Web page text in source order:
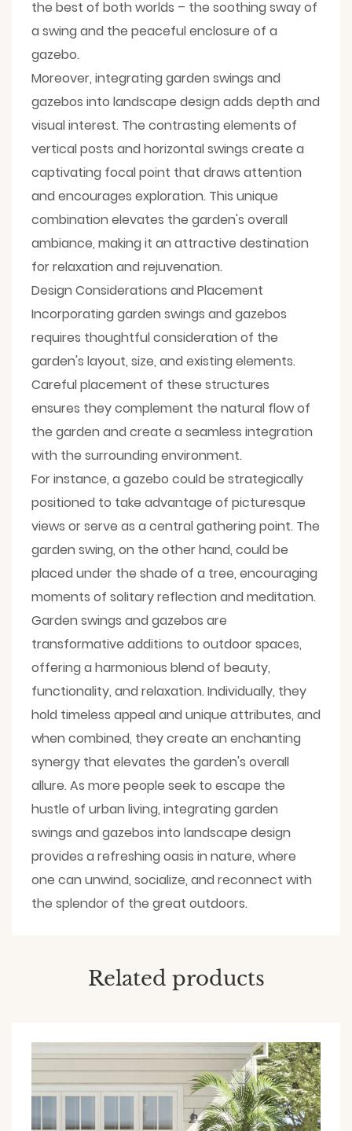
the best of both worlds – the soothing sway of
a swing and the peaceful enclosure of a
gazebo.
Moreover, integrating garden swings and
gazebos into landscape design adds depth and
visual interest. The contrasting elements of
vertical posts and horizontal swings create a
captivating focal point that draws attention
and encourages exploration. This unique
combination elevates the garden's overall
ambiance, making it an attractive destination
for relaxation and rejuvenation.
Design Considerations and Placement
Incorporating garden swings and gazebos
requires thoughtful consideration of the
garden's layout, size, and existing elements.
Careful placement of these structures
ensures they complement the natural flow of
the garden and create a seamless integration
with the surrounding environment.
For instance, a gazebo could be strategically
positioned to take advantage of picturesque
views or serve as a central gathering point. The
garden swing, on the other hand, could be
placed under the shade of a tree, encouraging
moments of solitary reflection and meditation.
Garden swings and gazebos are
transformative additions to outdoor spaces,
offering a harmonious blend of beauty,
functionality, and relaxation. Individually, they
hold timeless appeal and unique attributes, and
when combined, they create an enchanting
synergy that elevates the garden's overall
allure. As more people seek to escape the
hustle of urban living, integrating garden
swings and gazebos into landscape design
provides a refreshing oasis in nature, where
one can unwind, socialize, and reconnect with
the splendor of the great outdoors.
Related products